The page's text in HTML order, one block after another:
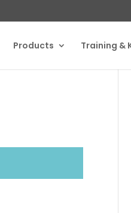
Products Training &